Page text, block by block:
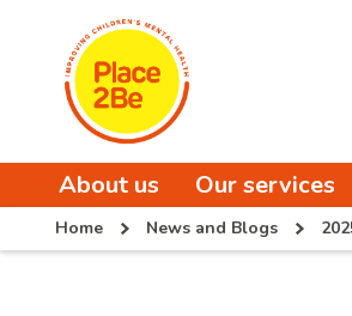
About us Our services
Home News and Blogs